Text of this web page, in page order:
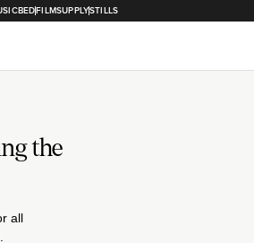
FILMSUPPLYSTILLS
the
all